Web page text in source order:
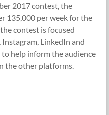
2017 contest, the
135,000 per week for the
contest is focused
LinkedIn and
help inform the audience
the other platforms.